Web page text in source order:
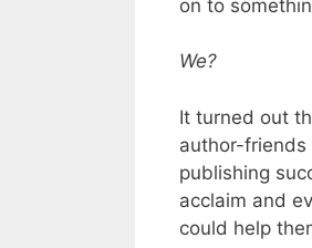
on to
We?
It turned out
author-
publishing
acclaim and
could help